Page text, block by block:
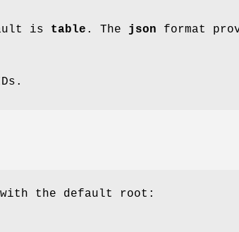
is table . The json format
the default root: